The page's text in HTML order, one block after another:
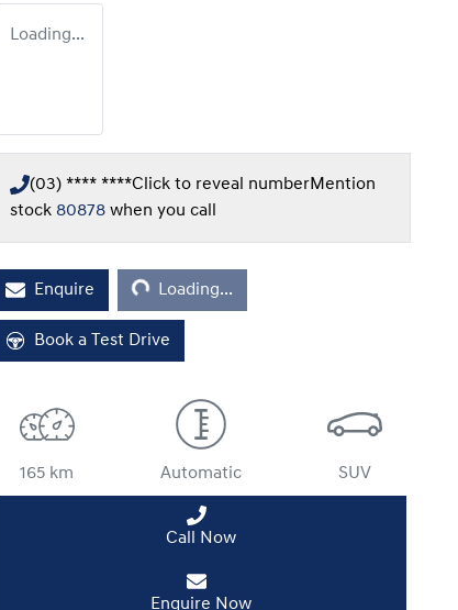
Loading...
(03) **** ****Click to reveal numberMention
stock 80878 when you call
Enquire Loading...Loading...
Book a Test Drive
165 km Automatic SUV
Call Now
Enquire Now